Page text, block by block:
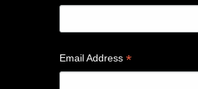
Email Address *